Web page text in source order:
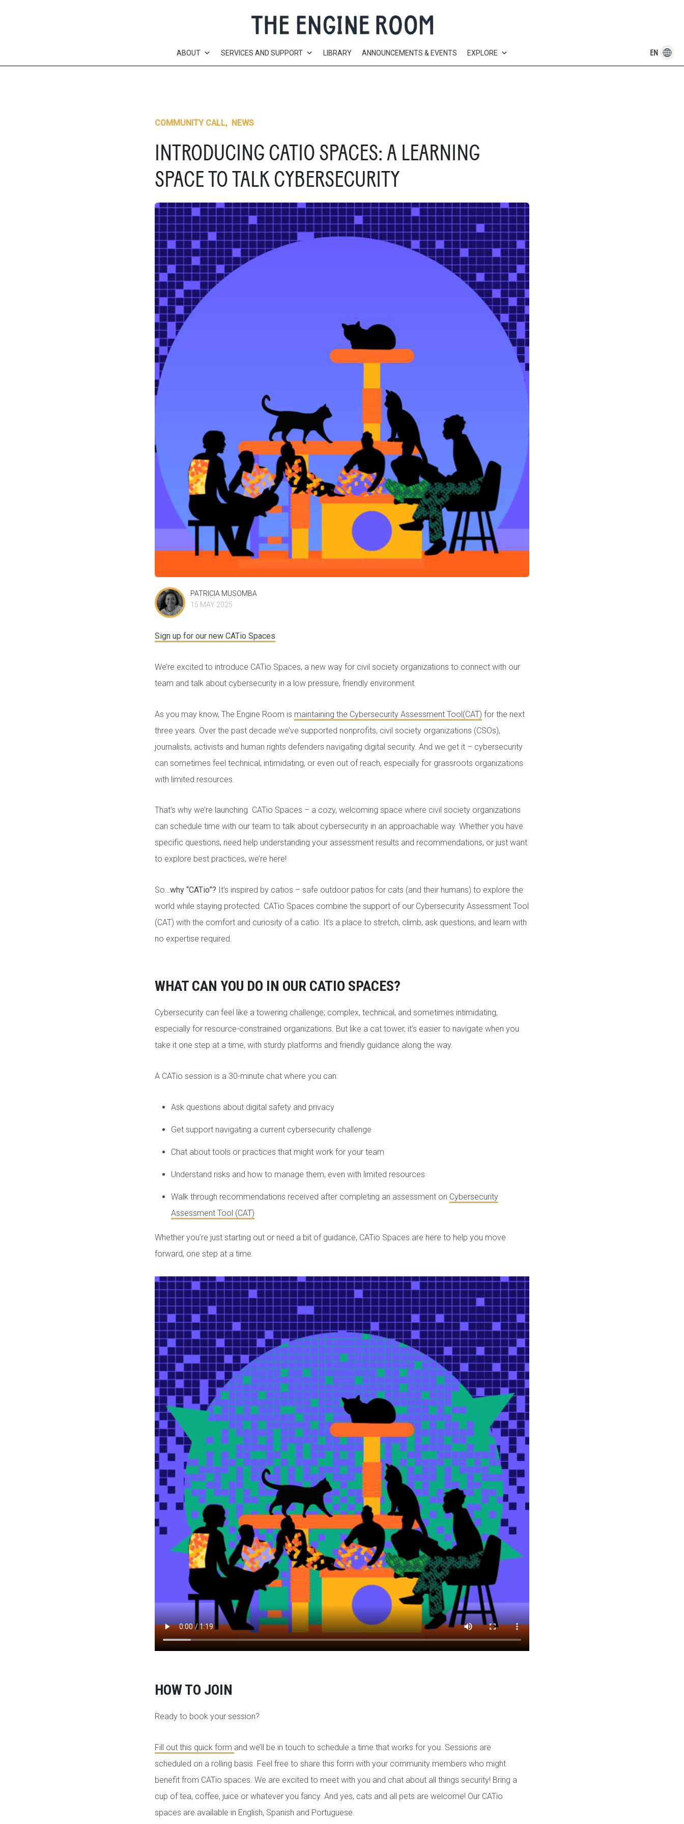
ABOUT SERVICES AND SUPPORT LIBRARY ANNOUNCEMENTS & EVENTS EXPLORE
COMMUNITY CALL, NEWS
INTRODUCING CATIO SPACES: A LEARNING
SPACE TO TALK CYBERSECURITY
PATRICIA MUSOMBA
15 MAY 2025
Sign up for our new CATio Spaces
We’re excited to introduce CATio Spaces, a new way for civil society organizations to connect with our
team and talk about cybersecurity in a low pressure, friendly environment.
As you may know, The Engine Room is maintaining the Cybersecurity Assessment Tool(CAT) for the next
three years. Over the past decade we’ve supported nonprofits, civil society organizations (CSOs),
journalists, activists and human rights defenders navigating digital security. And we get it – cybersecurity
can sometimes feel technical, intimidating, or even out of reach, especially for grassroots organizations
with limited resources.
That’s why we’re launching CATio Spaces – a cozy, welcoming space where civil society organizations
can schedule time with our team to talk about cybersecurity in an approachable way. Whether you have
specific questions, need help understanding your assessment results and recommendations, or just want
to explore best practices, we’re here!
So…why “CATio”? It’s inspired by catios – safe outdoor patios for cats (and their humans) to explore the
world while staying protected. CATio Spaces combine the support of our Cybersecurity Assessment Tool
(CAT) with the comfort and curiosity of a catio. It’s a place to stretch, climb, ask questions, and learn with
no expertise required.
WHAT CAN YOU DO IN OUR CATIO SPACES?
Cybersecurity can feel like a towering challenge; complex, technical, and sometimes intimidating,
especially for resource-constrained organizations. But like a cat tower, it’s easier to navigate when you
take it one step at a time, with sturdy platforms and friendly guidance along the way.
A CATio session is a 30-minute chat where you can:
Ask questions about digital safety and privacy
Get support navigating a current cybersecurity challenge
Chat about tools or practices that might work for your team
Understand risks and how to manage them, even with limited resources
Walk through recommendations received after completing an assessment on Cybersecurity
Assessment Tool (CAT)
Whether you’re just starting out or need a bit of guidance, CATio Spaces are here to help you move
forward, one step at a time.
HOW TO JOIN
Ready to book your session?
Fill out this quick form and we’ll be in touch to schedule a time that works for you. Sessions are
scheduled on a rolling basis. Feel free to share this form with your community members who might
benefit from CATio spaces. We are excited to meet with you and chat about all things security! Bring a
cup of tea, coffee, juice or whatever you fancy. And yes, cats and all pets are welcome! Our CATio
spaces are available in English, Spanish and Portuguese.
EN